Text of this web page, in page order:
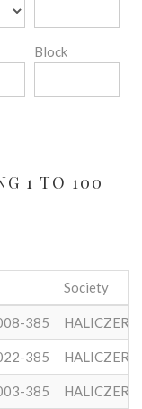
Block
1 TO 100
Society
385 HALICZER
385 HALICZER
385 HALICZER